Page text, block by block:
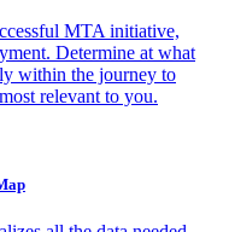
MTA initiative,
Determine at what
within the journey to
relevant to you.